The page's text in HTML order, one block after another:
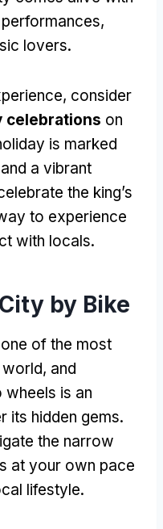
lovers.
consider
celebrations on
is marked
a vibrant
the king’s
to experience
with locals.
by Bike
of the most
and
is an
its hidden gems.
the narrow
at your own pace
lifestyle.